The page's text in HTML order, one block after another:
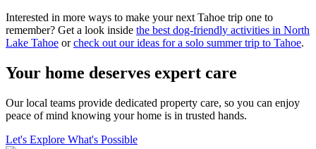
Interested in more ways to make your next Tahoe trip one to
remember? Get a look inside the best dog-friendly activities in North
Lake Tahoe orcheck out our ideas for a solo summer trip to Tahoe.
Your home deserves expert care
Our local teams provide dedicated property care, so you can enjoy
peace of mind knowing your home is in trusted hands.
Let's Explore What's Possible